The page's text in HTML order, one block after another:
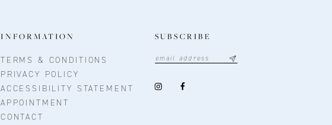
INFORMATION
TERMS & CONDITIONS
PRIVACY POLICY
ACCESSIBILITY STATEMENT
APPOINTMENT
CONTACT
SUBSCRIBE